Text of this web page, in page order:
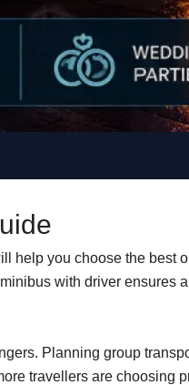
help you choose the best
with driver ensures
Planning group
travellers are choosing